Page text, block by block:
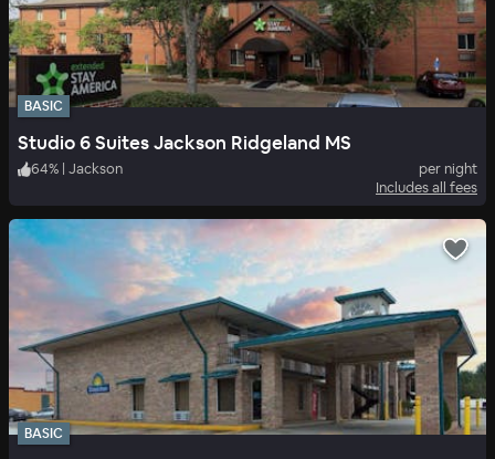
BASIC
Studio 6 Suites Jackson Ridgeland MS
64% | Jackson
per night
Includes all fees
BASIC